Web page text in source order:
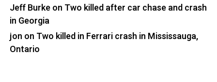
Jeff Burkeon Two killed after car chase and crash
in Georgia
jon on Two killed in Ferrari crash in Mississauga,
Ontario